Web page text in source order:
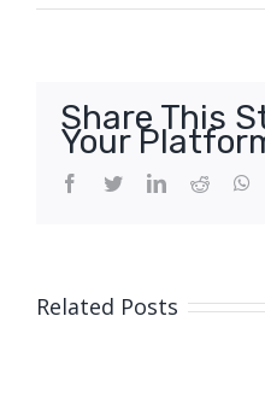
Share This
Your
Facebook
TwitterLinkedIn
Reddit
Related Posts